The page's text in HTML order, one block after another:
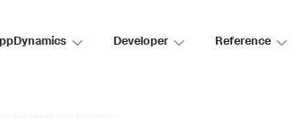
Developer Reference